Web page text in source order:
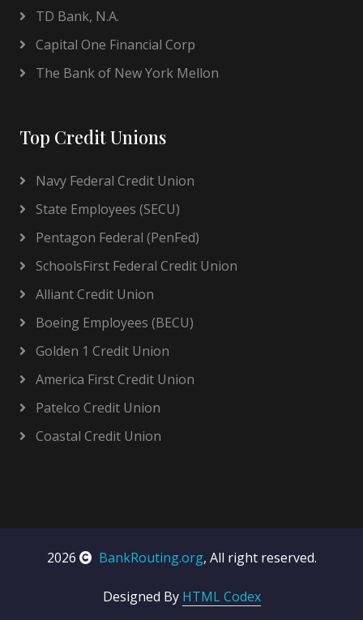
TD Bank, N.A.
Capital One Financial Corp
The Bank of New York Mellon
Top Credit Unions
Navy Federal Credit Union
State Employees (SECU)
Pentagon Federal (PenFed)
SchoolsFirst Federal Credit Union
Alliant Credit Union
Boeing Employees (BECU)
Golden 1 Credit Union
America First Credit Union
Patelco Credit Union
Coastal Credit Union
2026 BankRouting.org, All right reserved.
Designed By HTML Codex